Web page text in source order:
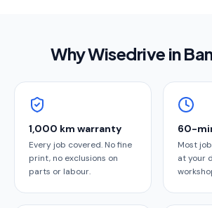
Why Wisedrive in
1,000 km warranty
Every job covered. No fine
print, no exclusions on
parts or labour.
60-
Most
at your